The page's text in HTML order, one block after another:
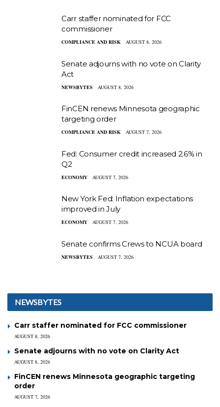
Carr staffer nominated for FCC
commissioner
COMPLIANCE AND RISK AUGUST 8, 2026
Senate adjourns with no vote on Clarity
Act
NEWSBYTES AUGUST 8, 2026
FinCEN renews Minnesota geographic
targeting order
COMPLIANCE AND RISK AUGUST 7, 2026
Fed: Consumer credit increased 2.6% in
Q2
ECONOMY AUGUST 7, 2026
New York Fed: Inflation expectations
improved in July
ECONOMY AUGUST 7, 2026
Senate confirms Crews to NCUA board
NEWSBYTES AUGUST 7, 2026
NEWSBYTES
Carr staffer nominated for FCC commissioner
AUGUST 8, 2026
Senate adjourns with no vote on Clarity Act
AUGUST 8, 2026
FinCEN renews Minnesota geographic targeting
order
AUGUST 7, 2026